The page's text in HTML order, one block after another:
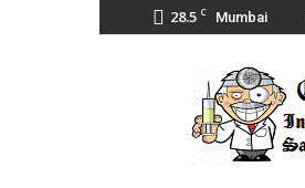
28.5 C Mumbai
Quack
Doses